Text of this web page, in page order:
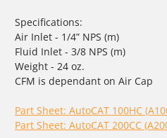
Specifications:
Air Inlet - 1/4” NPS (m)
Fluid Inlet - 3/8 NPS (m)
Weight - 24 oz.
CFM is dependant on Air Cap
Part Sheet: AutoCAT 100HC
Part Sheet: AutoCAT 200CC